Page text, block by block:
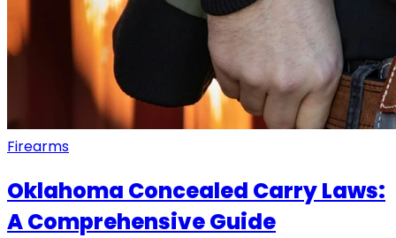
Firearms
Oklahoma Concealed Carry Laws:
A Comprehensive Guide